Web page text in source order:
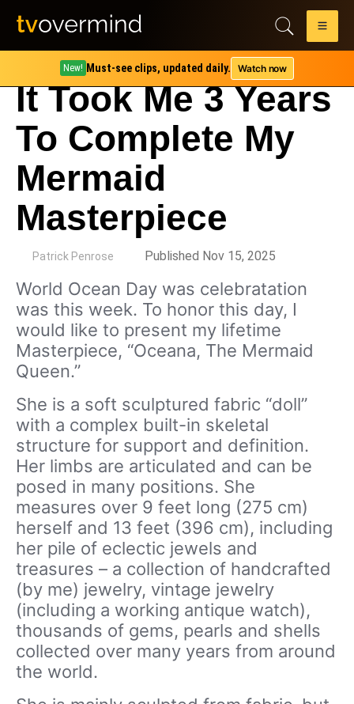
New! Must-see clips, updated daily. Watch now
It Took Me 3 Years
To Complete My
Mermaid
Masterpiece
Patrick Penrose Published Nov 15, 2025
World Ocean Day was celebratation
was this week. To honor this day, I
would like to present my lifetime
Masterpiece, “Oceana, The Mermaid
Queen.”
She is a soft sculptured fabric “doll”
with a complex built-in skeletal
structure for support and definition.
Her limbs are articulated and can be
posed in many positions. She
measures over 9 feet long (275 cm)
herself and 13 feet (396 cm), including
her pile of eclectic jewels and
treasures – a collection of handcrafted
(by me) jewelry, vintage jewelry
(including a working antique watch),
thousands of gems, pearls and shells
collected over many years from around
the world.